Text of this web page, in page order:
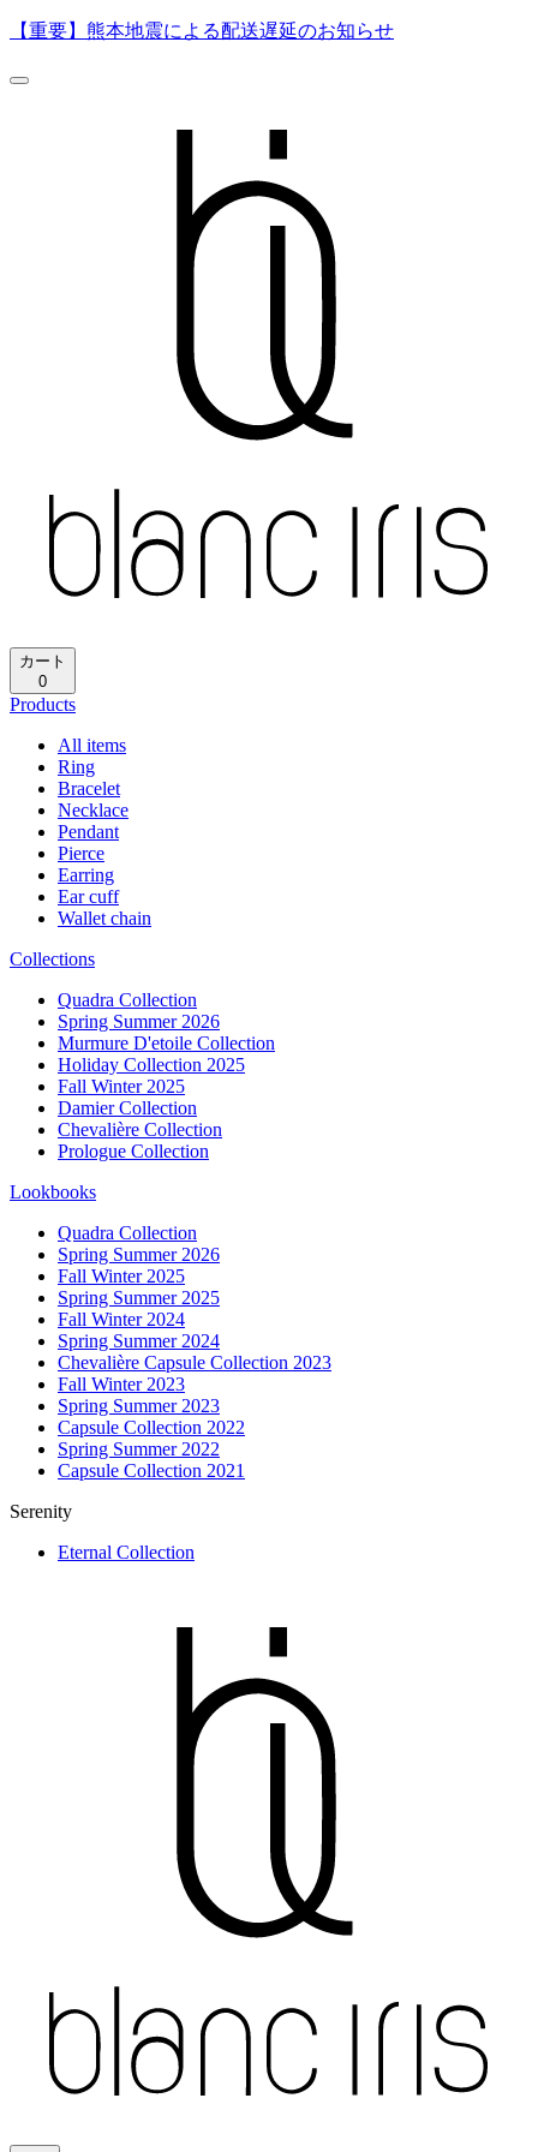
【重要】熊本地震による配送遅延のお知らせ
カート
0
Products
All items
Ring
Bracelet
Necklace
Pendant
Pierce
Earring
Ear cuff
Wallet chain
Collections
Quadra Collection
Spring Summer 2026
Murmure D'etoile Collection
Holiday Collection 2025
Fall Winter 2025
Damier Collection
Chevalière Collection
Prologue Collection
Lookbooks
Quadra Collection
Spring Summer 2026
Fall Winter 2025
Spring Summer 2025
Fall Winter 2024
Spring Summer 2024
Chevalière Capsule Collection 2023
Fall Winter 2023
Spring Summer 2023
Capsule Collection 2022
Spring Summer 2022
Capsule Collection 2021
Serenity
Eternal Collection